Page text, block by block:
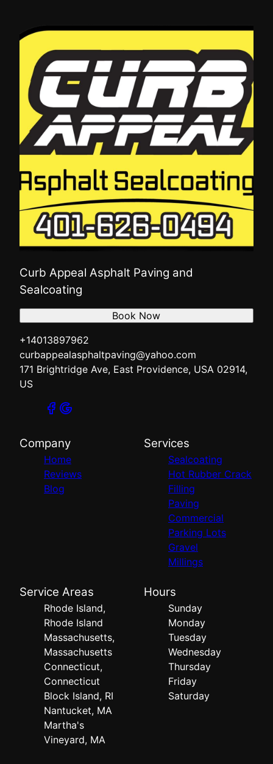
Curb Appeal Asphalt Paving and
Sealcoating
+14013897962
curbappealasphaltpaving@yahoo.com
171 Brightridge Ave, East Providence, USA 02914,
US
Book Now
Company
Home
Reviews
Blog
Services
Sealcoating
Hot Rubber Crack
Filling
Paving
Commercial
Parking Lots
Gravel
Millings
Service Areas
Rhode Island,
Rhode Island
Massachusetts,
Massachusetts
Connecticut,
Connecticut
Block Island, RI
Nantucket, MA
Martha's
Vineyard, MA
Hours
Sunday
Monday
Tuesday
Wednesday
Thursday
Friday
Saturday